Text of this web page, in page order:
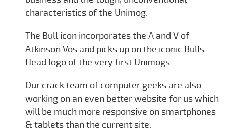
characteristics of the Unimog.
The Bull icon incorporates the A and V of
Atkinson Vos and picks up on the iconic Bulls
Head logo of the very first Unimogs.
Our crack team of computer geeks are also
working on an even better website for us which
will be much more responsive on smartphones
& tablets than the current site.